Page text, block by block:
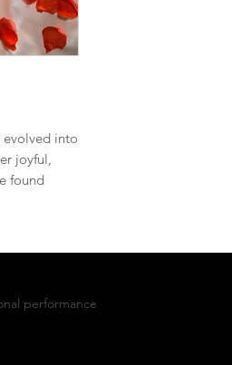
evolved into
joyful,
found
performance